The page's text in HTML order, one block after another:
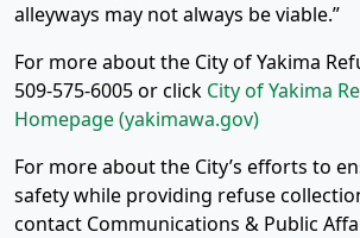
alleyways may not always be viable.”
For more about the City of Yakima
509-575-6005 or click City of Yakima
Homepage (yakimawa.gov)
For more about the City’s efforts to
safety while providing refuse
contact Communications & Public